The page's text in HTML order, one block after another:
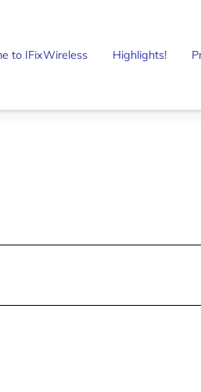
to IFixWireless Highlights!